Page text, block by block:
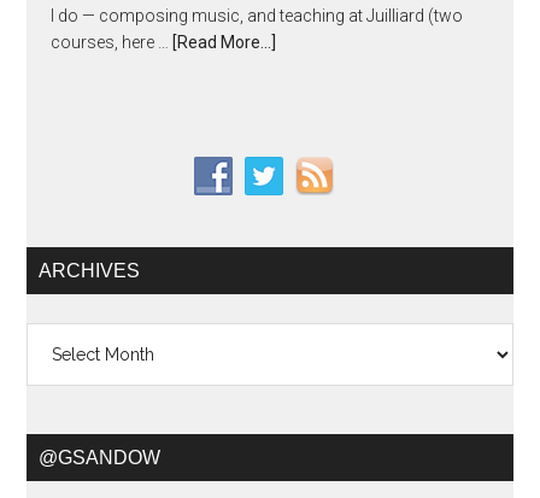
I do — composing music, and teaching at Juilliard (two
courses, here …
[Read More...]
ARCHIVES
@GSANDOW